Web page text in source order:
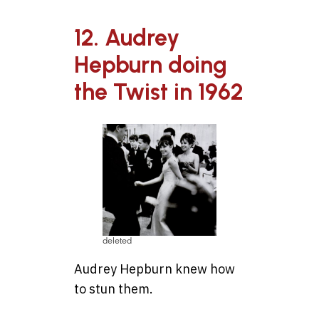
12. Audrey
Hepburn doing
the Twist in 1962
deleted
Audrey Hepburn knew how
to stun them.